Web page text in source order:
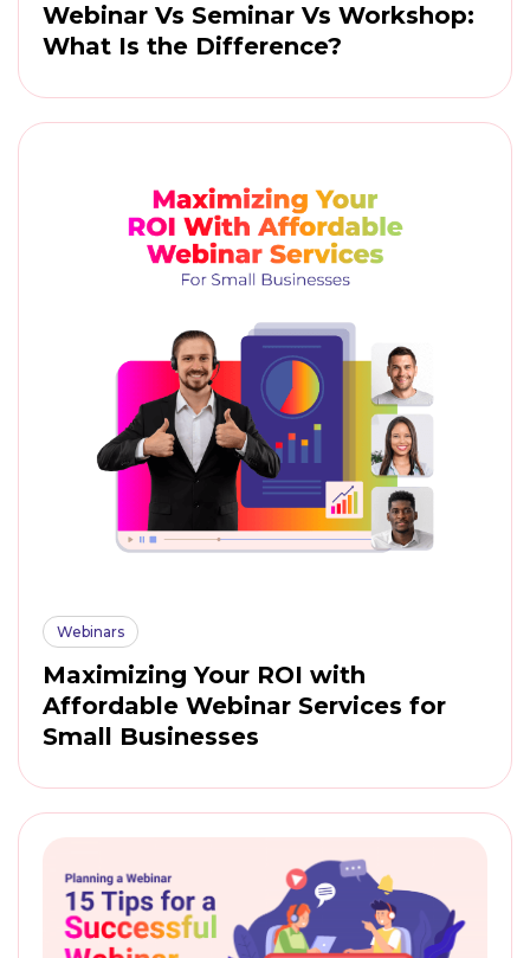
Webinar Vs Seminar Vs Workshop:
What Is the Difference?
Webinars
Maximizing Your ROI with
Affordable Webinar Services for
Small Businesses